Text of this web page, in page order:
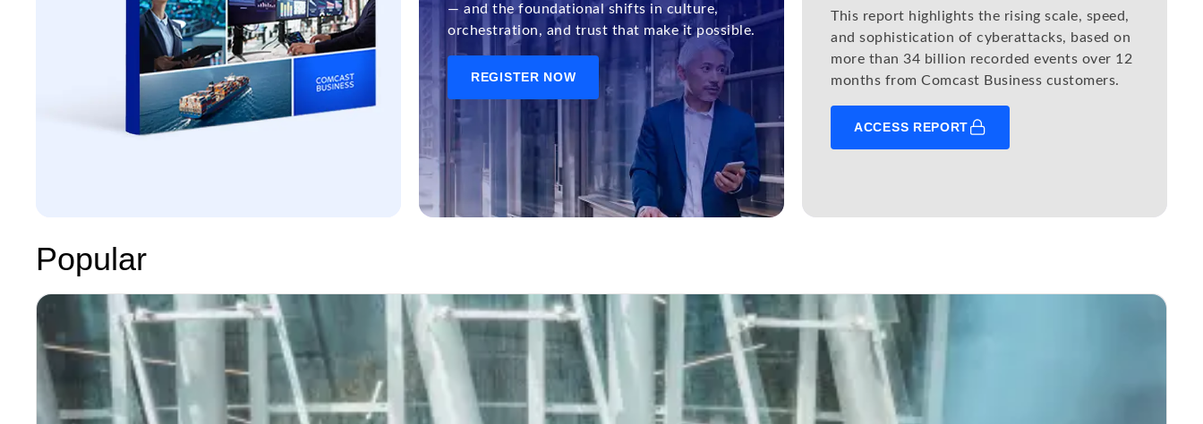
— and the foundational shifts in culture,
orchestration, and trust that make it possible.
REGISTER NOW
This report highlights the rising scale, speed,
and sophistication of cyberattacks, based on
more than 34 billion recorded events over 12
months from Comcast Business customers.
ACCESS REPORT
Popular